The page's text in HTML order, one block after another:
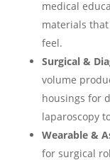
medical
materials
feel.
Surgical &
volume
housings for
laparoscopy
Wearable &
for surgical